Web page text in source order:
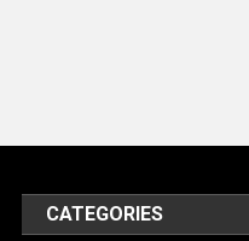
Politics
CATEGORIES